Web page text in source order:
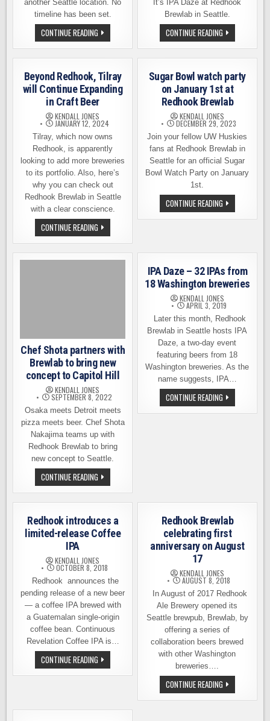
another Seattle location. No
timeline has been set.
CONTINUE READING THE
TRUTH
ABOUT
REDHOOK
CLOSING
ITS
SEATTLE
LOCATION
It’s IPA Daze at Redhook
Brewlab in Seattle.
CONTINUE READINGIPA
DAZE
RETURNS
WITH
YOU
DON’T
USUALLY
SEE
AROUND
HERE
Beyond Redhook, Tilray
will Continue Expanding
in Craft Beer
KENDALL JONES
JANUARY 12, 2024
Tilray, which now owns
Redhook, is apparently
looking to add more breweries
to its portfolio. Also, here’s
why you can check out
Redhook Brewlab in Seattle
with a clear conscience.
CONTINUE READING BEYOND
REDHOOK,
TILRAY
WILL
CONTINUE
Sugar Bowl watch party
on January 1st at
Redhook Brewlab
KENDALL JONES
DECEMBER 29, 2023
Join your fellow UW Huskies
fans at Redhook Brewlab in
Seattle for an official Sugar
Bowl Watch Party on January
1st.
CONTINUE READINGSUGAR
BOWL
WATCH
REDHOOK
BREWLAB
Chef Shota partners with
Brewlab to bring new
concept to Capitol Hill
KENDALL JONES
SEPTEMBER 8, 2022
Osaka meets Detroit meets
pizza meets beer. Chef Shota
Nakajima teams up with
Redhook Brewlab to bring
new concept to Seattle.
CONTINUE READING CHEF
SHOTA
PARTNERS
WITH
TO
BRING
NEW
CONCEPT
CAPITOL
HILL
IPA Daze – 32 IPAs from
18 Washington breweries
KENDALL JONES
APRIL 3, 2019
Later this month, Redhook
Brewlab in Seattle hosts IPA
Daze, a two-day event
featuring beers from 18
Washington breweries. As the
name suggests, IPA…
CONTINUE READINGIPA
DAZE
–
Redhook introduces a
limited-release Coffee
IPA
KENDALL JONES
OCTOBER 8, 2018
Redhook announces the
pending release of a new beer
— a coffee IPA brewed with
a Guatemalan single-origin
coffee bean. Continuous
Revelation Coffee IPA is…
CONTINUE READING REDHOOK
INTRODUCES
A
Redhook Brewlab
celebrating first
anniversary on August
17
KENDALL JONES
AUGUST 8, 2018
In August of 2017 Redhook
Ale Brewery opened its
Seattle brewpub, Brewlab, by
offering a series of
collaboration beers brewed
with other Washington
breweries….
CONTINUE READINGREDHOOK
BREWLAB
CELEBRATING